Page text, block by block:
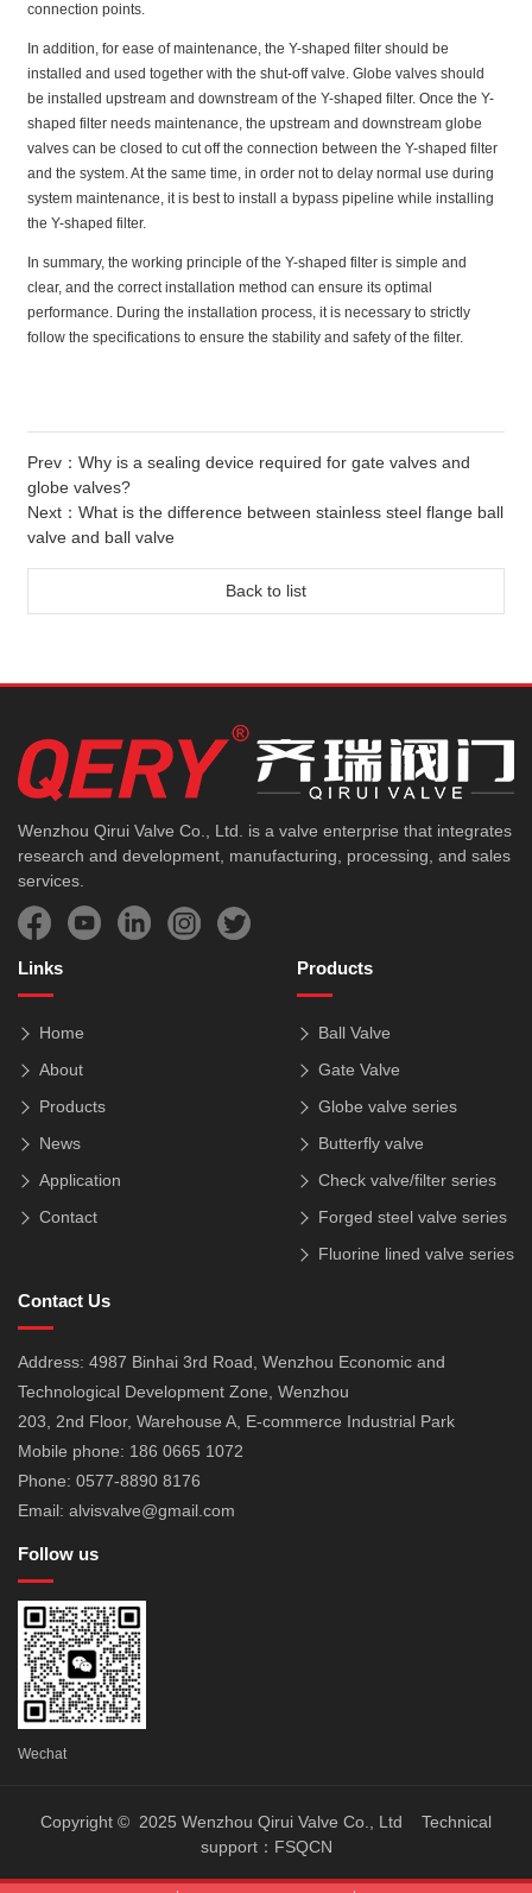
connection points.
In addition, for ease of maintenance, the Y-shaped filter should be
installed and used together with the shut-off valve. Globe valves should
be installed upstream and downstream of the Y-shaped filter. Once the Y-
shaped filter needs maintenance, the upstream and downstream globe
valves can be closed to cut off the connection between the Y-shaped filter
and the system. At the same time, in order not to delay normal use during
system maintenance, it is best to install a bypass pipeline while installing
the Y-shaped filter.
In summary, the working principle of the Y-shaped filter is simple and
clear, and the correct installation method can ensure its optimal
performance. During the installation process, it is necessary to strictly
follow the specifications to ensure the stability and safety of the filter.
Prev：Why is a sealing device required for gate valves and
globe valves?
Next：What is the difference between stainless steel flange ball
valve and ball valve
Back to list
Wenzhou Qirui Valve Co., Ltd. is a valve enterprise that integrates
research and development, manufacturing, processing, and sales
services.
Links
Home
About
Products
News
Application
Contact
Products
Ball Valve
Gate Valve
Globe valve series
Butterfly valve
Check valve/filter series
Forged steel valve series
Fluorine lined valve series
Contact Us
Address: 4987 Binhai 3rd Road, Wenzhou Economic and
Technological Development Zone, Wenzhou
203, 2nd Floor, Warehouse A, E-commerce Industrial Park
Mobile phone: 186 0665 1072
Phone: 0577-8890 8176
Email: alvisvalve@gmail.com
Follow us
Wechat
Copyright © 2025 Wenzhou Qirui Valve Co., Ltd Technical
support： FSQCN